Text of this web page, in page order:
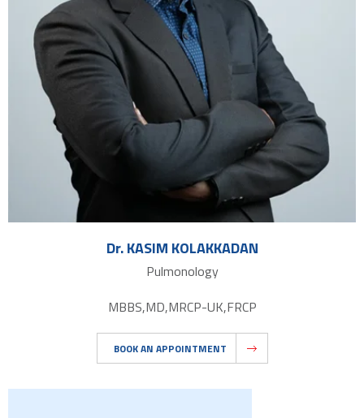
Dr. KASIM KOLAKKADAN
Pulmonology
MBBS,MD,MRCP-UK,FRCP
BOOK AN APPOINTMENT